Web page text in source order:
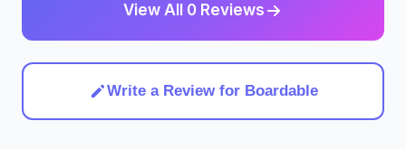
View All 0 Reviews
Write a Review for Boardable